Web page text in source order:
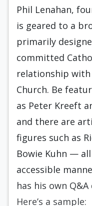
Phil Lenahan,
is geared to a
primarily
committed
relationship with
Church. Be
as Peter Kreeft
and there are
figures such as
Bowie Kuhn —
accessible
has his own
Here’s a sample: